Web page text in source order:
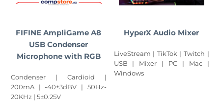
FIFINE AmpliGame A8
USB Condenser
Microphone with RGB
Condenser | Cardioid |
200mA | -40±3dBV | 50Hz-
20KHz | 5±0.25V
HyperX Audio Mixer
LiveStream | TikTok | Twitch |
USB | Mixer | PC | Mac |
Windows